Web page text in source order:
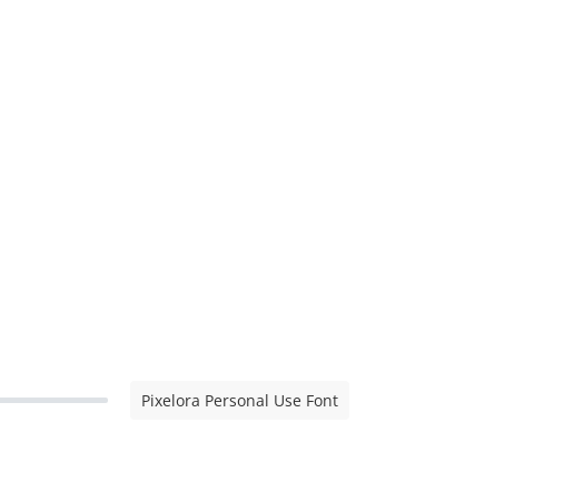
Pixelora Personal Use Font